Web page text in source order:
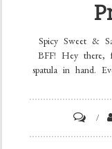
Spicy Sweet &
BFF! Hey there,
spatula in hand.
Spicy